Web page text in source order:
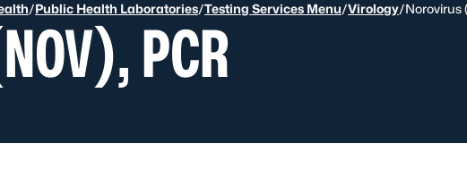
/Public Health Laboratories/Testing Services Menu/Virology/Norovirus
PCR